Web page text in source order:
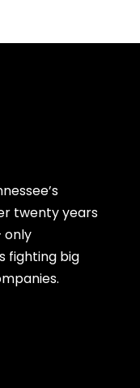
twenty years
only
fighting big